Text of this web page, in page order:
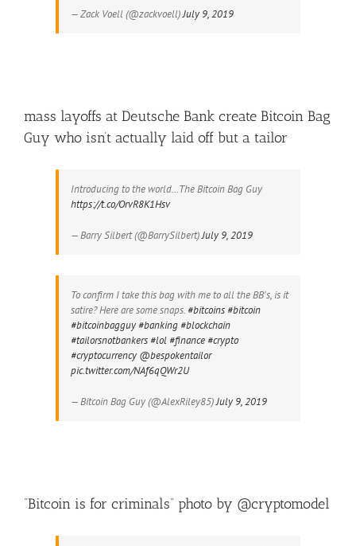
— Zack Voell (@zackvoell)July 9, 2019
mass layoffs at Deutsche Bank create Bitcoin Bag
Guy who isn’t actually laid off but a tailor
Introducing to the world…The Bitcoin Bag Guy
https://t.co/OrvR8K1Hsv
— Barry Silbert (@BarrySilbert)July 9, 2019
To confirm I take this bag with me to all the BB's, is it
satire? Here are some snaps. #bitcoins #bitcoin
#bitcoinbagguy #banking #blockchain
#tailorsnotbankers #lol #finance #crypto
#cryptocurrency @bespokentailor
pic.twitter.com/NAf6qQWr2U
— Bitcoin Bag Guy (@AlexRiley85)July 9, 2019
“Bitcoin is for criminals” photo by @cryptomodel